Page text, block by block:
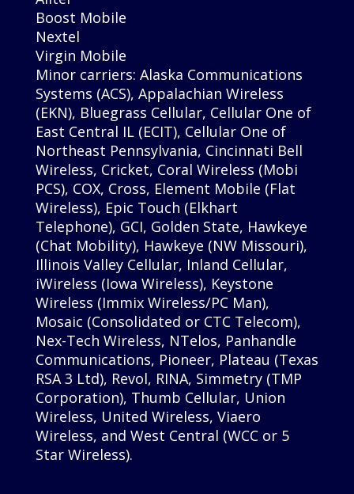
Boost Mobile
Nextel
Virgin Mobile
Minor carriers: Alaska Communications
Systems (ACS), Appalachian Wireless
(EKN), Bluegrass Cellular, Cellular One of
East Central IL (ECIT), Cellular One of
Northeast Pennsylvania, Cincinnati Bell
Wireless, Cricket, Coral Wireless (Mobi
PCS), COX, Cross, Element Mobile (Flat
Wireless), Epic Touch (Elkhart
Telephone), GCI, Golden State, Hawkeye
(Chat Mobility), Hawkeye (NW Missouri),
Illinois Valley Cellular, Inland Cellular,
iWireless (Iowa Wireless), Keystone
Wireless (Immix Wireless/PC Man),
Mosaic (Consolidated or CTC Telecom),
Nex-Tech Wireless, NTelos, Panhandle
Communications, Pioneer, Plateau (Texas
RSA 3 Ltd), Revol, RINA, Simmetry (TMP
Corporation), Thumb Cellular, Union
Wireless, United Wireless, Viaero
Wireless, and West Central (WCC or 5
Star Wireless).